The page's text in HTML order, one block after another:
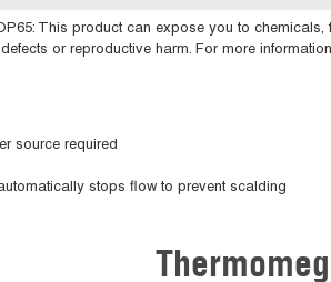
This product can expose you to
or reproductive harm. For more
source required
stops flow to prevent scalding